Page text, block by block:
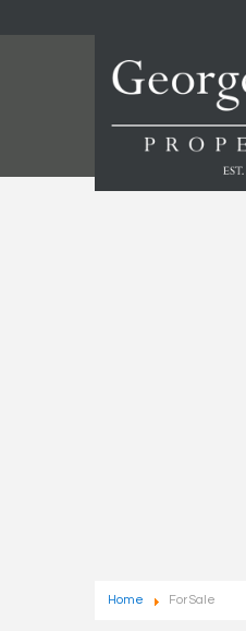
Home For Sale